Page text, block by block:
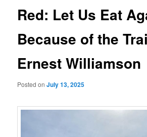
Red: Let Us Eat
Because of the
Ernest Williamson
Posted onJuly 13, 2025